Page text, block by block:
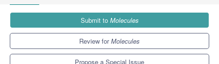
Submit to Molecules
Review forMolecules
Propose a Special Issue